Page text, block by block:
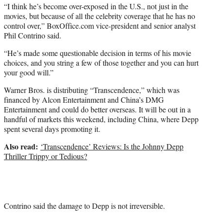
“I think he’s become over-exposed in the U.S., not just in the
movies, but because of all the celebrity coverage that he has no
control over,” BoxOffice.com vice-president and senior analyst
Phil Contrino said.
“He’s made some questionable decision in terms of his movie
choices, and you string a few of those together and you can hurt
your good will.”
Warner Bros. is distributing “Transcendence,” which was
financed by Alcon Entertainment and China’s DMG
Entertainment and could do better overseas. It will be out in a
handful of markets this weekend, including China, where Depp
spent several days promoting it.
Also read: ‘Transcendence’ Reviews: Is the Johnny Depp
Thriller Trippy or Tedious?
Contrino said the damage to Depp is not irreversible.